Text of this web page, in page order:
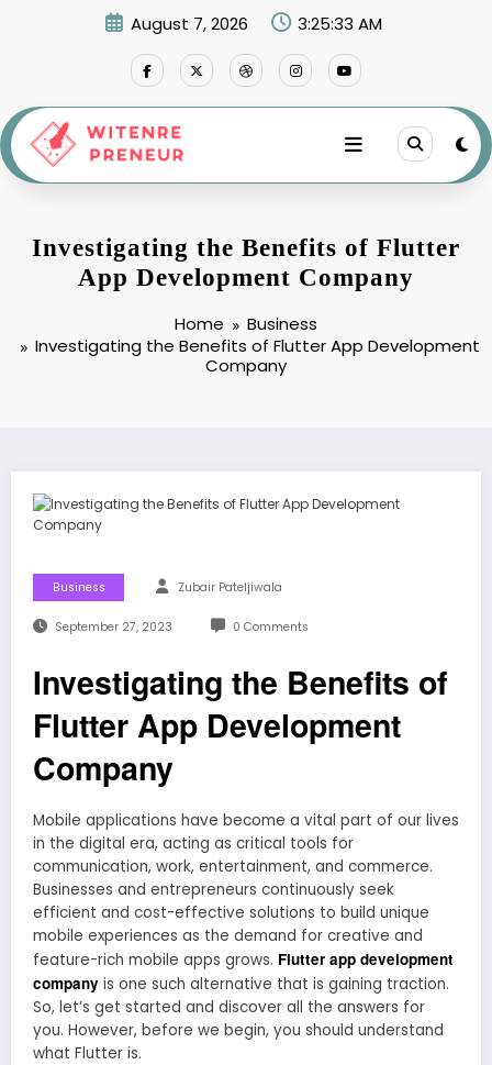
August 7, 2026 3:25:34 AM
Investigating the Benefits of Flutter
App Development Company
Home
Business
Investigating the Benefits of Flutter App Development
Company
Business Zubair Pateljiwala
September 27, 2023 0 Comments
Investigating the Benefits of
Flutter App Development
Company
Mobile applications have become a vital part of our lives
in the digital era, acting as critical tools for
communication, work, entertainment, and commerce.
Businesses and entrepreneurs continuously seek
efficient and cost-effective solutions to build unique
mobile experiences as the demand for creative and
feature-rich mobile apps grows. Flutter app development
company is one such alternative that is gaining traction.
So, let’s get started and discover all the answers for
you. However, before we begin, you should understand
what Flutter is.